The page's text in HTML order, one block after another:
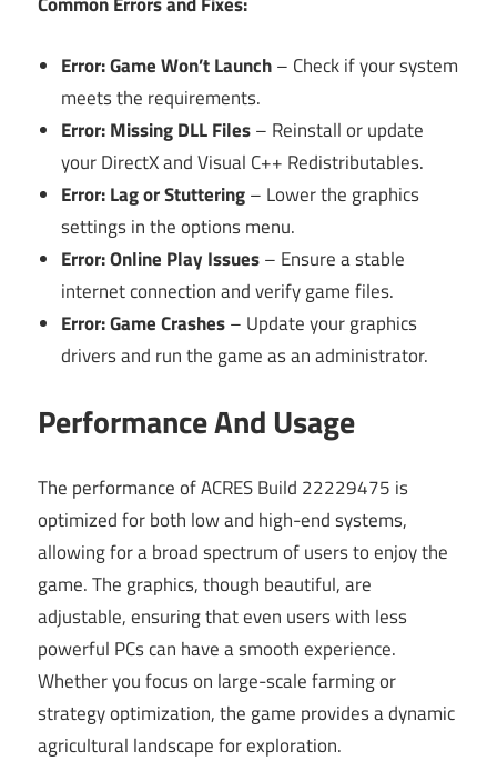
Error: Game Won’t Launch– Check if your system
meets the requirements.
Error: Missing DLL Files– Reinstall or update
your DirectX and Visual C++ Redistributables.
Error: Lag or Stuttering– Lower the graphics
settings in the options menu.
Error: Online Play Issues– Ensure a stable
internet connection and verify game files.
Error: Game Crashes– Update your graphics
drivers and run the game as an administrator.
Performance And Usage
The performance of ACRES Build 22229475 is
optimized for both low and high-end systems,
allowing for a broad spectrum of users to enjoy the
game. The graphics, though beautiful, are
adjustable, ensuring that even users with less
powerful PCs can have a smooth experience.
Whether you focus on large-scale farming or
strategy optimization, the game provides a dynamic
agricultural landscape for exploration.